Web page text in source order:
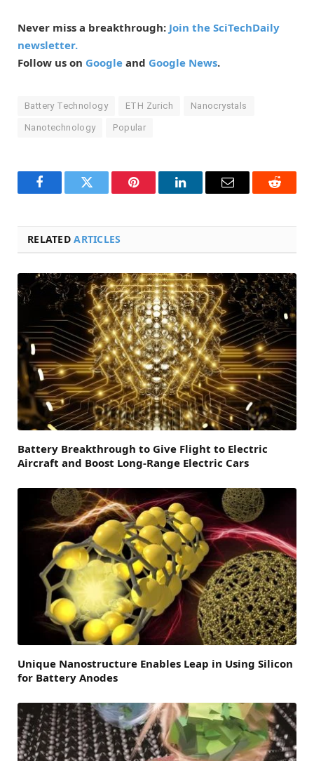
Never miss a breakthrough: Join the SciTechDaily
newsletter.
Follow us on Google and Google News.
Battery Technology ETH Zurich Nanocrystals
Nanotechnology Popular
FacebookTwitter Pinterest LinkedInEmail Reddit
RELATEDARTICLES
Battery Breakthrough to Give Flight to Electric
Aircraft and Boost Long-Range Electric Cars
Unique Nanostructure Enables Leap in Using Silicon
for Battery Anodes